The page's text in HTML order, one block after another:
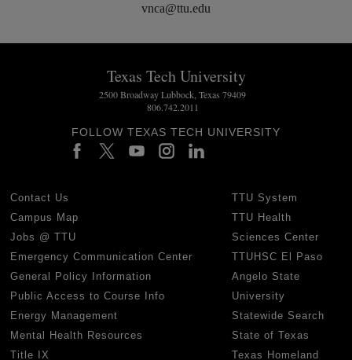
vnca@ttu.edu
Texas Tech University
2500 Broadway Lubbock, Texas 79409
806.742.2011
FOLLOW TEXAS TECH UNIVERSITY
Contact Us
Campus Map
Jobs @ TTU
Emergency Communication Center
General Policy Information
Public Access to Course Info
Energy Management
Mental Health Resources
Title IX
TTU System
TTU Health
Sciences Center
TTUHSC El Paso
Angelo State
University
Statewide Search
State of Texas
Texas Homeland